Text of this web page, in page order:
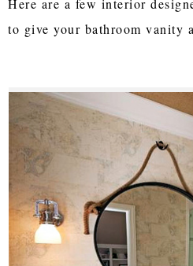
to give your bathroom vanity